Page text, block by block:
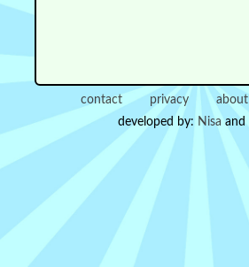
contact privacy
about
developed by: Nisa and